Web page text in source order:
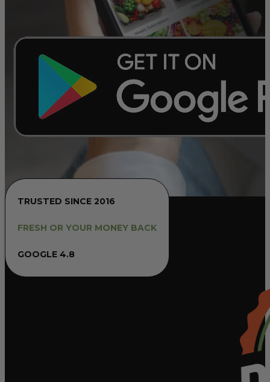
TRUSTED SINCE 2016
FRESH OR YOUR MONEY BACK
GOOGLE 4.8